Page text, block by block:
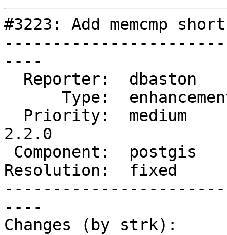
#3223: Add memcmp
----
2.2.0
Resolution:  fixed
----
Changes (by strk):